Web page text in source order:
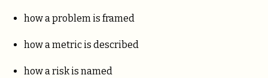
how a problem is framed
how a metric is described
how a risk is named